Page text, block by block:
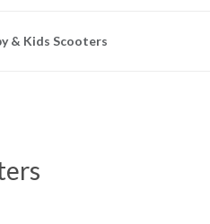
& Kids Scooters